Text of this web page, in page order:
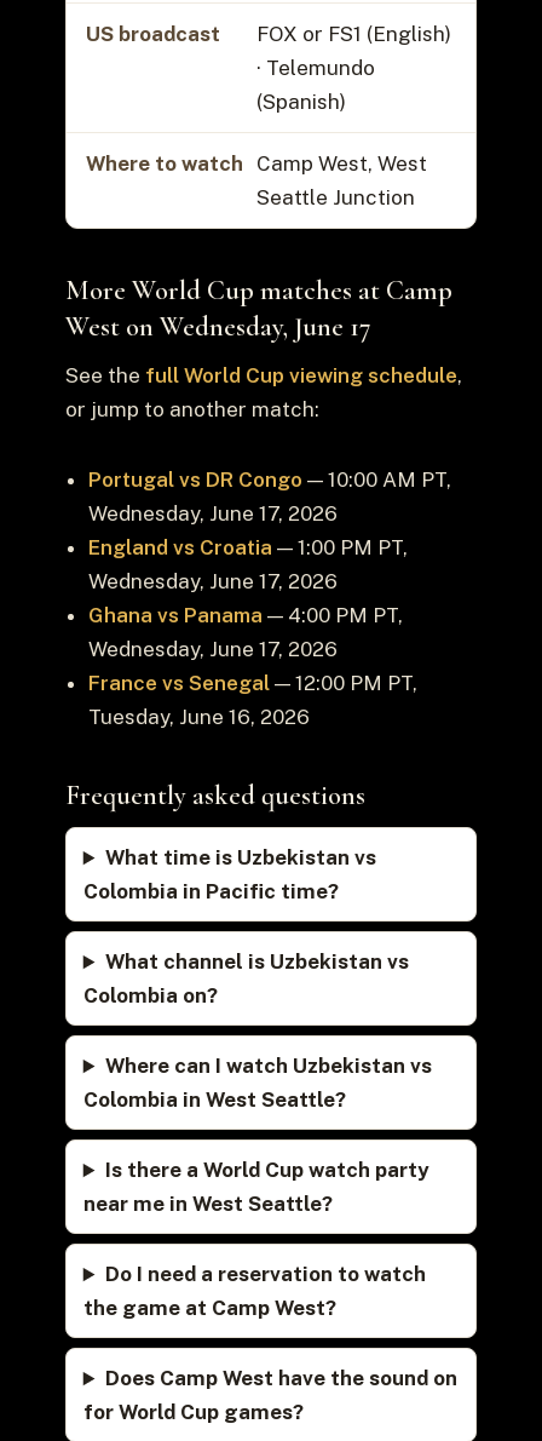
US broadcast
FOX or FS1 (English)
· Telemundo
(Spanish)
Where to watch
Camp West, West
Seattle Junction
More World Cup matches at Camp
West on Wednesday, June 17
See the full World Cup viewing schedule,
or jump to another match:
Portugal vs DR Congo — 10:00 AM PT,
Wednesday, June 17, 2026
England vs Croatia — 1:00 PM PT,
Wednesday, June 17, 2026
Ghana vs Panama — 4:00 PM PT,
Wednesday, June 17, 2026
France vs Senegal— 12:00 PM PT,
Tuesday, June 16, 2026
Frequently asked questions
What time is Uzbekistan vs
Colombia in Pacific time?
What channel is Uzbekistan vs
Colombia on?
Where can I watch Uzbekistan vs
Colombia in West Seattle?
Is there a World Cup watch party
near me in West Seattle?
Do I need a reservation to watch
the game at Camp West?
Does Camp West have the sound on
for World Cup games?